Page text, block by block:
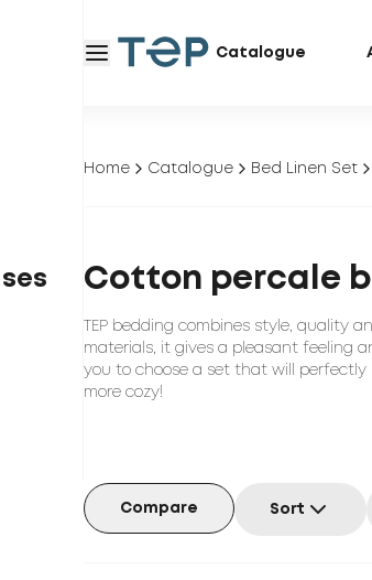
Catalogue
Home Catalogue Bed Linen Set
Cotton percale
TEP bedding combines style, quality
materials, it gives a pleasant feeling
you to choose a set that will perfectly
more cozy!
Compare Sort